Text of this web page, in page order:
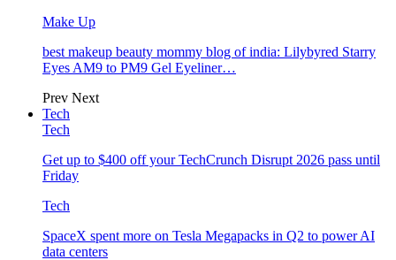
Make Up
best makeup beauty mommy blog of india: Lilybyred Starry
Eyes AM9 to PM9 Gel Eyeliner…
Prev Next
Tech
Tech
Get up to $400 off your TechCrunch Disrupt 2026 pass until
Friday
Tech
SpaceX spent more on Tesla Megapacks in Q2 to power AI
data centers